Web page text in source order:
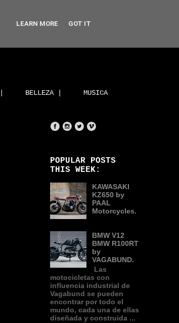
BELLEZA | MUSICA
POPULAR POSTS
THIS WEEK:
KAWASAKI
KZ650 by
PAAL
Motorcycles.
BMW V12
BMW R100RT
by
VAGABUND.
Las
motocicletas con
influencia industrial de
Vagabund se pueden
encontrar por todo el
mundo, cada una de ellas
diseñada y construida ...
LEARN MORE GOT IT